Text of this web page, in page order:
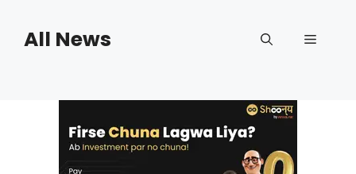
contentAll News Menu